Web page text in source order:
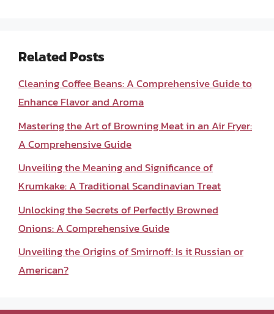
Related Posts
Cleaning Coffee Beans: A Comprehensive Guide to
Enhance Flavor and Aroma
Mastering the Art of Browning Meat in an Air Fryer:
A Comprehensive Guide
Unveiling the Meaning and Significance of
Krumkake: A Traditional Scandinavian Treat
Unlocking the Secrets of Perfectly Browned
Onions: A Comprehensive Guide
Unveiling the Origins of Smirnoff: Is it Russian or
American?